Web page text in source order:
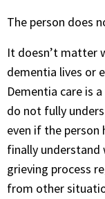
The person does
It doesn’t matter
dementia lives or
Dementia care is
do not fully
even if the person
finally understand
grieving process
from other